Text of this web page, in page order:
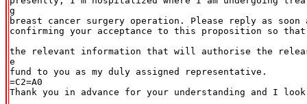
g
breast cancer surgery operation. Please reply as
confirming your acceptance to this proposition so
the relevant information that will authorise the
e
fund to you as my duly assigned representative.
=C2=A0
Thank you in advance for your understanding and I